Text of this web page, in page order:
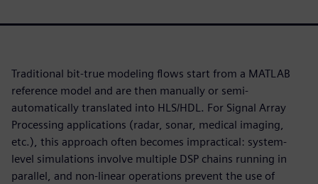
Traditional bit-true modeling flows start from a MATLAB
reference model and are then manually or semi-
automatically translated into HLS/HDL. For Signal Array
Processing applications (radar, sonar, medical imaging,
etc.), this approach often becomes impractical: system-
level simulations involve multiple DSP chains running in
parallel, and non-linear operations prevent the use of